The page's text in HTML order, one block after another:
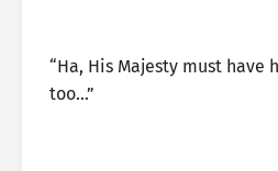
“Ha, His Majesty must have
too…”